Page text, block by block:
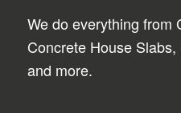
We do everything from
Concrete House
and more.